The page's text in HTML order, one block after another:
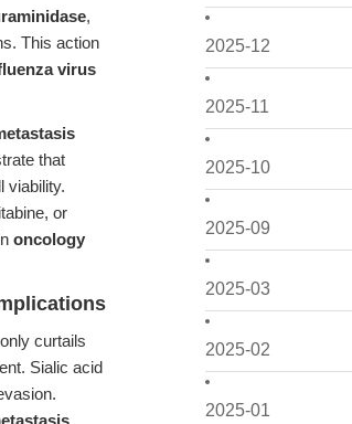
2025-12
2025-11
2025-10
2025-09
2025-03
2025-02
2025-01
,
This action
virus
that
viability.
or
oncology
curtails
Sialic acid